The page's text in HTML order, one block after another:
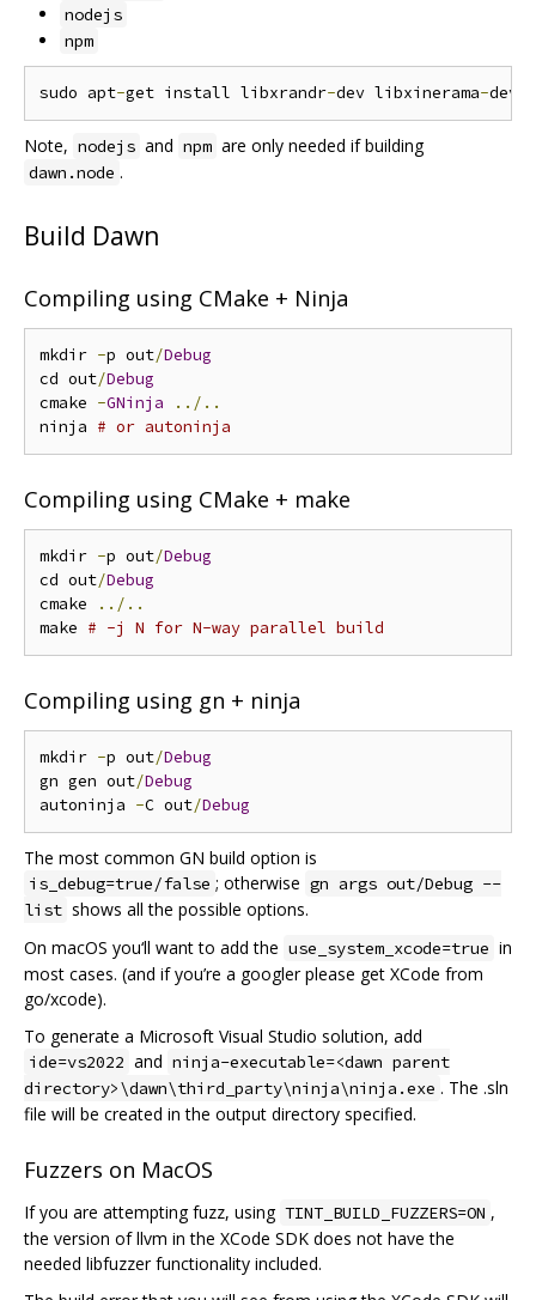
nodejs
npm
sudo apt-get install libxrandr-dev libxinerama-dev
Note, nodejs and npm are only needed if building
dawn.node .
Build Dawn
Compiling using CMake + Ninja
mkdir -p out/Debug
cd out/Debug
cmake -GNinja
../..
ninja # or autoninja
Compiling using CMake + make
mkdir -p out/Debug
cd out/Debug
cmake
../..
make # -j N for N-way parallel build
Compiling using gn + ninja
mkdir -p out/Debug
gn gen out/Debug
autoninja -C out/Debug
The most common GN build option is
is_debug=true/false ; otherwise gn args out/Debug --
list shows all the possible options.
On macOS you‘ll want to add the use_system_xcode=true in
most cases. (and if you’re a googler please get XCode from
go/xcode).
To generate a Microsoft Visual Studio solution, add
ide=vs2022 and ninja-executable=<dawn parent
directory>\dawn\third_party\ninja\ninja.exe . The .sln
file will be created in the output directory specified.
Fuzzers on MacOS
If you are attempting fuzz, using TINT_BUILD_FUZZERS=ON ,
the version of llvm in the XCode SDK does not have the
needed libfuzzer functionality included.